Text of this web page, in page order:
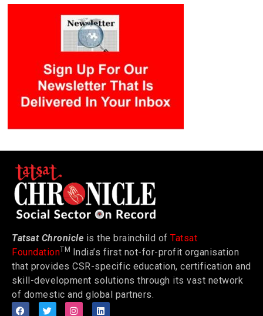
Tatsat Chronicle is the brainchild of Tatsat
FoundationTM India’s first not-for-profit organisation
that provides CSR-specific education, certification and
skill-development solutions through its vast network
of domestic and global partners.